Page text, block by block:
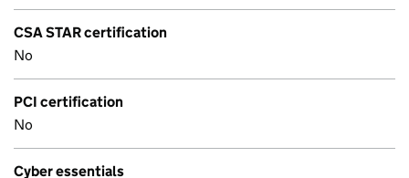
CSA STAR certification
No
PCI certification
No
Cyber essentials